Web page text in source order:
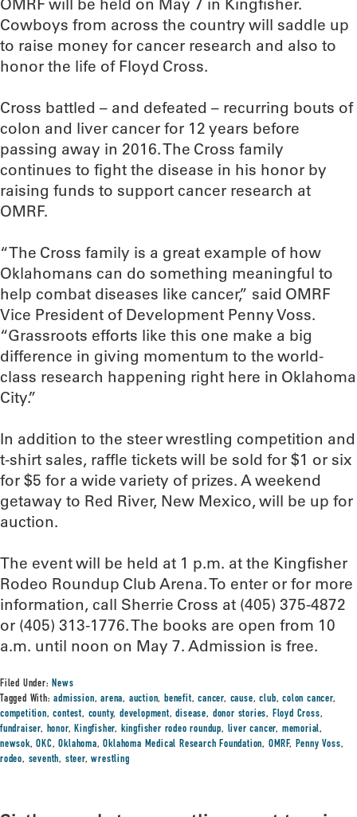
OMRF will be held on May 7 in Kingfisher.
Cowboys from across the country will saddle up
to raise money for cancer research and also to
honor the life of Floyd Cross.
Cross battled – and defeated – recurring bouts of
colon and liver cancer for 12 years before
passing away in 2016. The Cross family
continues to fight the disease in his honor by
raising funds to support cancer research at
OMRF.
“The Cross family is a great example of how
Oklahomans can do something meaningful to
help combat diseases like cancer,” said OMRF
Vice President of Development Penny Voss.
“Grassroots efforts like this one make a big
difference in giving momentum to the world-
class research happening right here in Oklahoma
City.”
In addition to the steer wrestling competition and
t-shirt sales, raffle tickets will be sold for $1 or six
for $5 for a wide variety of prizes. A weekend
getaway to Red River, New Mexico, will be up for
auction.
The event will be held at 1 p.m. at the Kingfisher
Rodeo Roundup Club Arena. To enter or for more
information, call Sherrie Cross at (405) 375-4872
or (405) 313-1776. The books are open from 10
a.m. until noon on May 7. Admission is free.
Filed Under:News
Tagged With:admission,arena, auction,benefit,cancer, cause,club,colon cancer,
competition,contest, county,development,disease, donor stories, Floyd Cross,
fundraiser, honor,Kingfisher, kingfisher rodeo roundup, liver cancer, memorial,
newsok,OKC,Oklahoma,Oklahoma Medical Research Foundation, OMRF, Penny Voss,
rodeo, seventh, steer,wrestling